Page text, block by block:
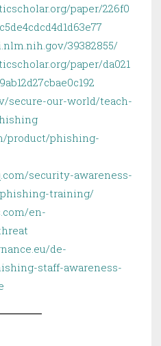
paper/226f0
39382855/
paper/da021
secure-our-world/teach-
product/phishing-
security-awareness-
training/
en-
de-
staff-awareness-